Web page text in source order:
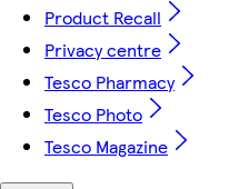
Product Recall
Privacy centre
Tesco Pharmacy
Tesco Photo
Tesco Magazine